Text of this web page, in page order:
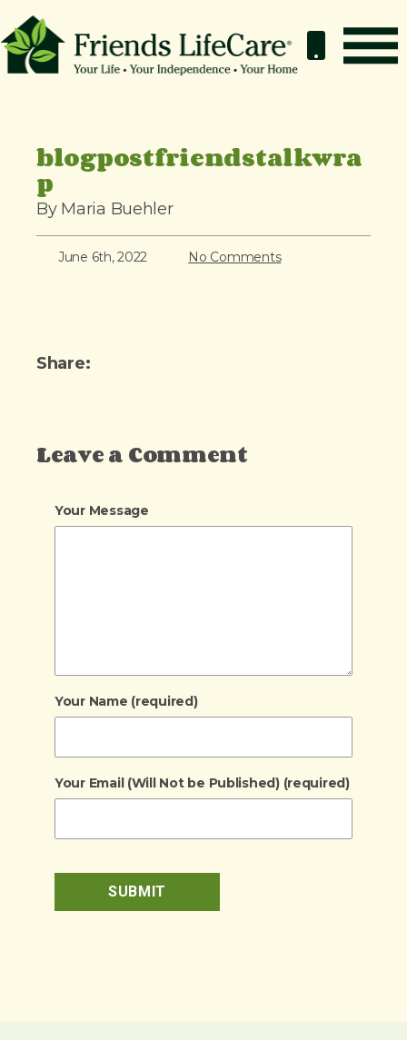
k
Contact
blogpostfriendstalkwra
p
By Maria Buehler
June 6th, 2022 No Comments
Share:
Leave a Comment
Your Message
Your Name (required)
Your Email (Will Not be Published) (required)